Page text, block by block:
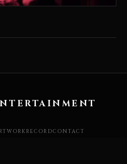
NTERTAINMENT
RECORDCONTACT